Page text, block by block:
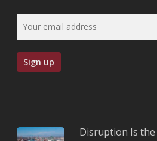
Disruption Is